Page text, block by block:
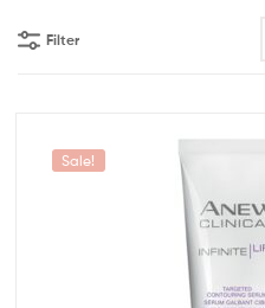
Filter
Sale!